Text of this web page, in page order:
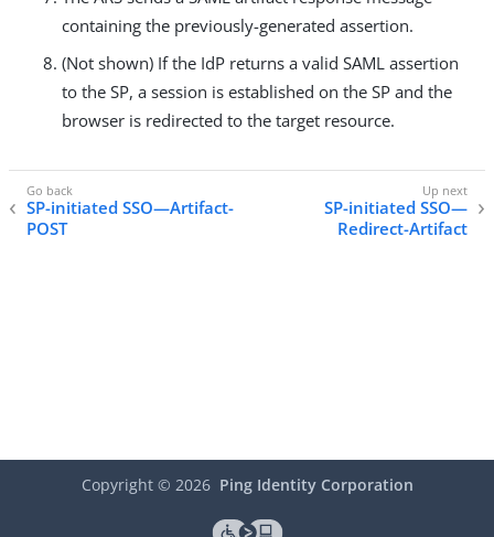
containing the previously-generated assertion.
(Not shown) If the IdP returns a valid SAML assertion
to the SP, a session is established on the SP and the
browser is redirected to the target resource.
SP-initiated SSO—Artifact-
POST
SP-initiated SSO—
Redirect-Artifact
Copyright © 2026 Ping Identity Corporation